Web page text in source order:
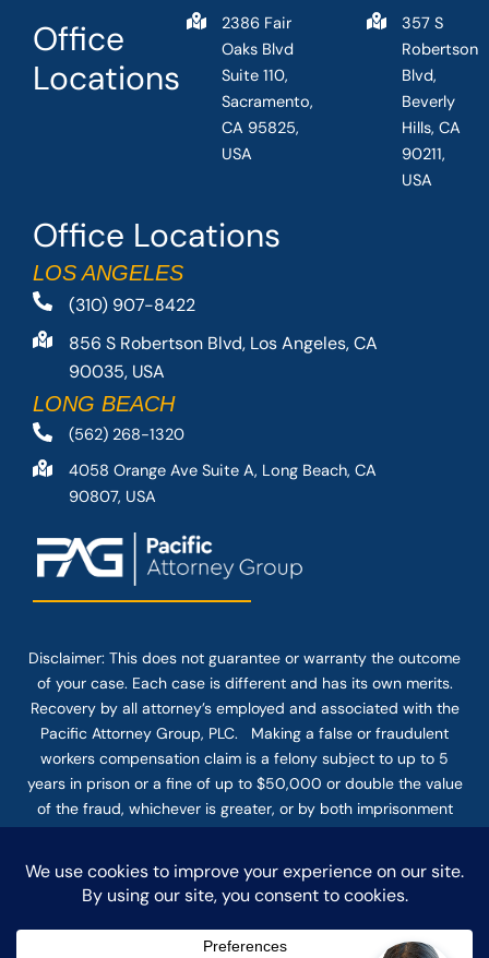
Office Locations
LOS ANGELES
(310) 907-8422
856 S Robertson Blvd, Los Angeles, CA
90035, USA
LONG BEACH
(562) 268-1320
4058 Orange Ave Suite A, Long Beach, CA
90807, USA
Office
Locations
2386 Fair
Oaks Blvd
Suite 110,
Sacramento,
CA 95825,
USA
357 S
Robertson
Blvd,
Beverly
Hills, CA
90211,
USA
Disclaimer: This does not guarantee or warranty the outcome
of your case. Each case is different and has its own merits.
Recovery by all attorney’s employed and associated with the
Pacific Attorney Group, PLC. Making a false or fraudulent
workers compensation claim is a felony subject to up to 5
years in prison or a fine of up to $50,000 or double the value
of the fraud, whichever is greater, or by both imprisonment
and fine. The use of the Internet or this form for
firm does not establish an attorney-client relationship.
Confidential or time-sensitive information should not be sent
through this form.